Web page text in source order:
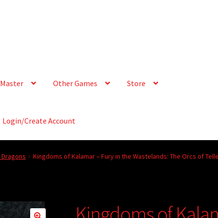
Other Games Store
Login/Create Account
Kingdoms of Kalamar – Fury in the Wastelands: The Orcs of